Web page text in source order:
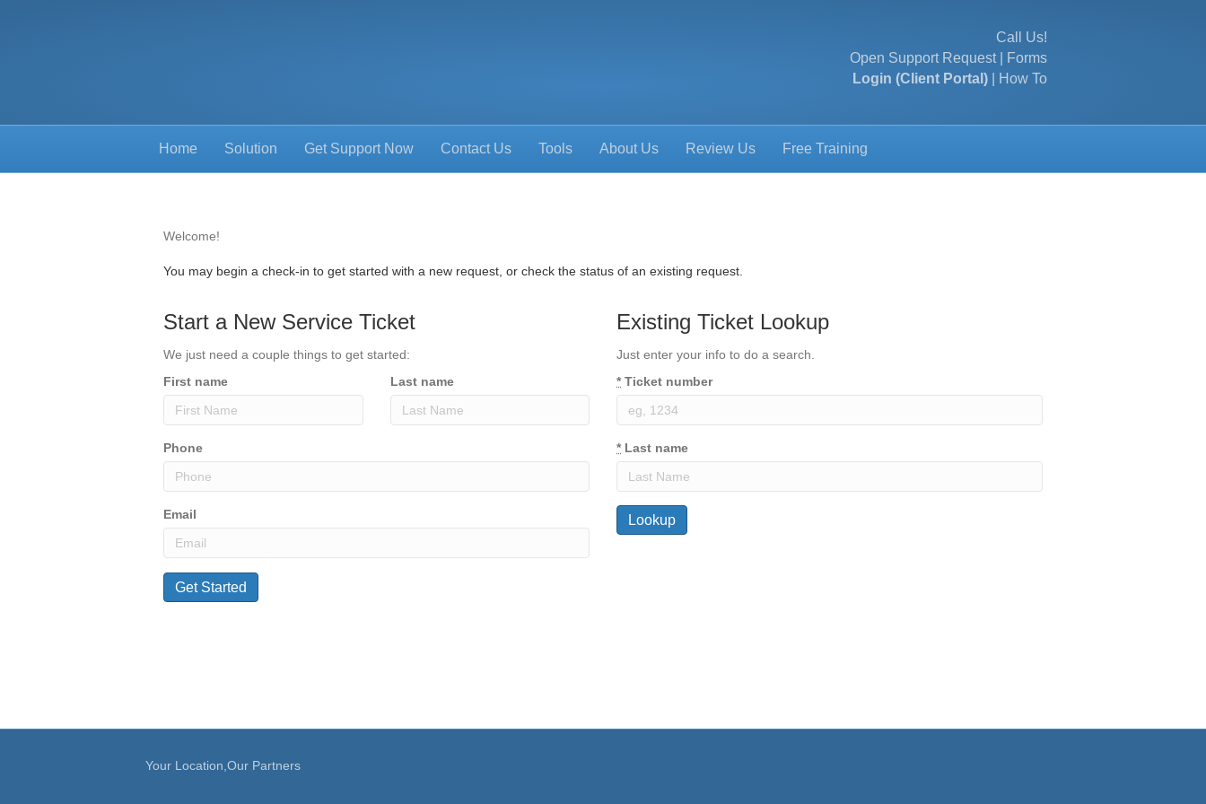
Call Us!
Open Support Request|
Forms
Login (Client Portal)
How To
Home Solution Get Support Now Contact Us Tools About Us Review Us Free Training
Welcome!
You may begin a check-in to get started with a new request, or check the status of an existing request.
Start a New Service Ticket
We just need a couple things to get started:
First name
Last name
Phone
Email
Existing Ticket Lookup
Just enter your info to do a search.
* Ticket number
* Last name
Your Location,Our Partners